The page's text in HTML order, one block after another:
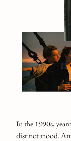
In the 1990s,
distinct mood.